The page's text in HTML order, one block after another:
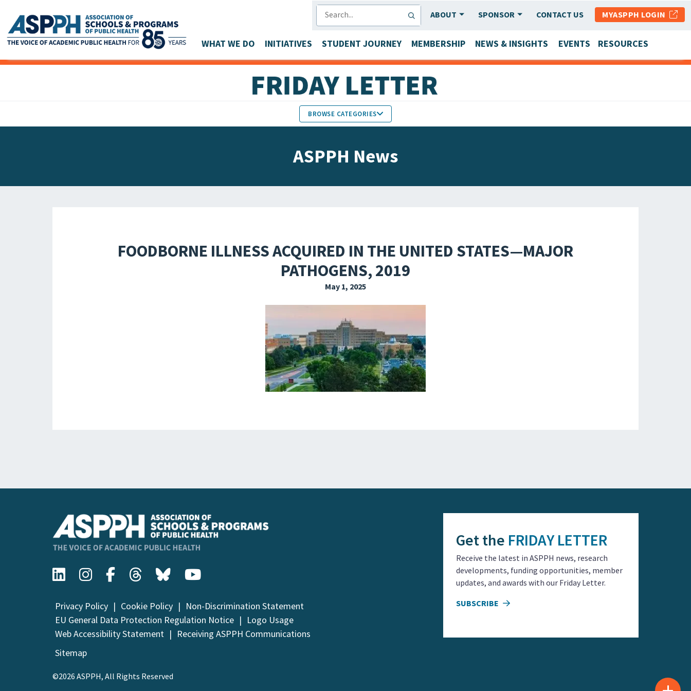
Main Navigation
ABOUT SPONSOR CONTACT US MYASPPH LOGIN
WHAT WE DO INITIATIVES STUDENT JOURNEY MEMBERSHIP NEWS & INSIGHTS EVENTS RESOURCES
BROWSE CATEGORIES
ASPPH News
FOODBORNE ILLNESS ACQUIRED IN THE UNITED STATES—MAJOR
PATHOGENS, 2019
May 1, 2025
Privacy Policy Cookie Policy
Non-Discrimination Statement
EU General Data Protection Regulation Notice
Logo Usage
Web Accessibility Statement
Receiving ASPPH Communications
Sitemap
©2026 ASPPH, All Rights Reserved
Get the FRIDAY LETTER
Receive the latest in ASPPH news, research
developments, funding opportunities, member
updates, and awards with our Friday Letter.
SUBSCRIBE